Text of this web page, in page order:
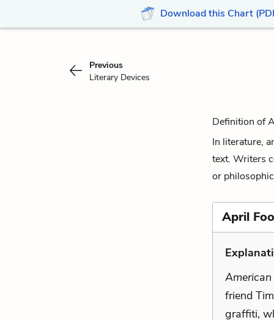
Download this Chart
Previous
Literary Devices
Definition of
In literature,
text. Writers
or
April
friend
graffiti,